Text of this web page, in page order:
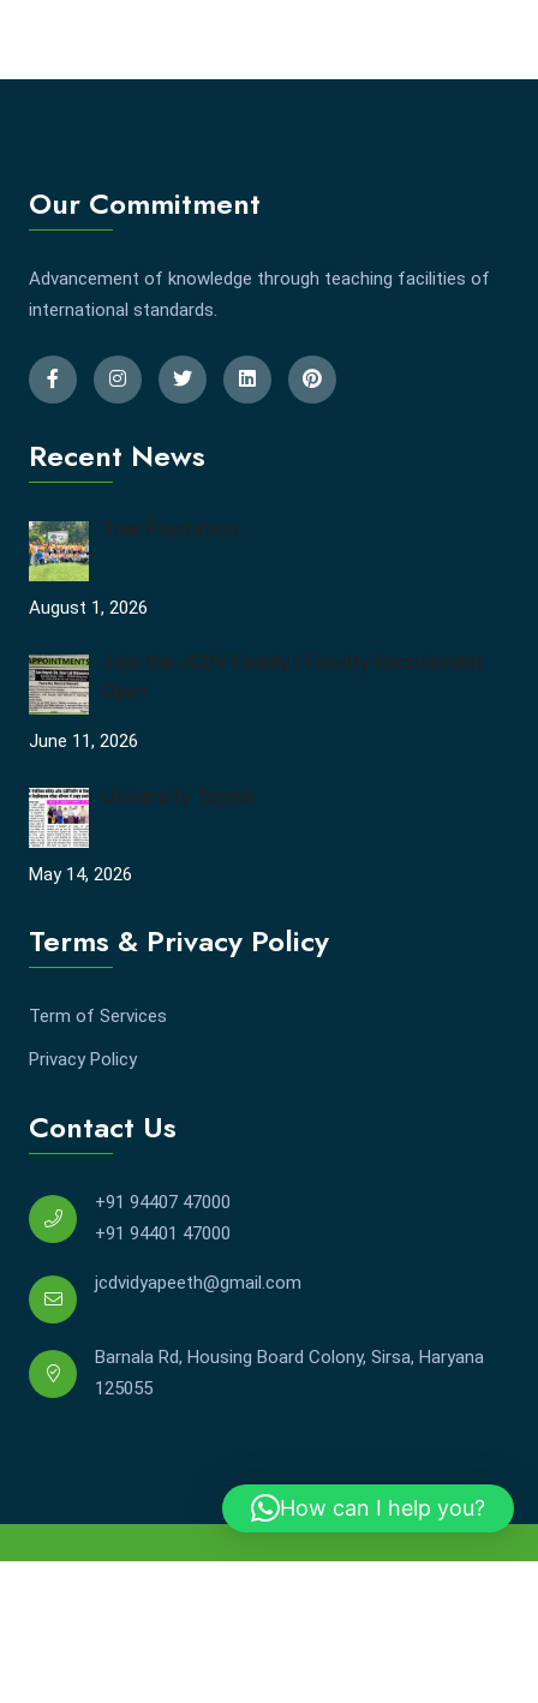
Our Commitment
Advancement of knowledge through teaching facilities of
international standards.
Recent News
Tree Plantation
August 1, 2026
Join the JCDV Family | Faculty Recruitment
Open
June 11, 2026
University Topper
May 14, 2026
Terms & Privacy Policy
Term of Services
Privacy Policy
Contact Us
+91 94407 47000
+91 94401 47000
jcdvidyapeeth@gmail.com
Barnala Rd, Housing Board Colony, Sirsa, Haryana
125055
How can I help you?